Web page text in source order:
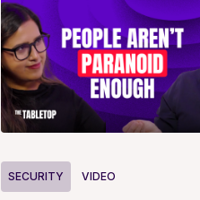
SECURITY VIDEO